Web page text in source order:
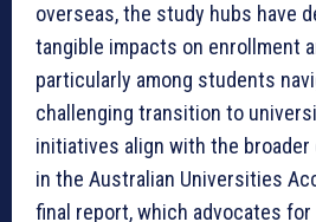
overseas, the study hubs have
tangible impacts on enrollment
particularly among students
challenging transition to
initiatives align with the
in the Australian Universities
final report, which advocates